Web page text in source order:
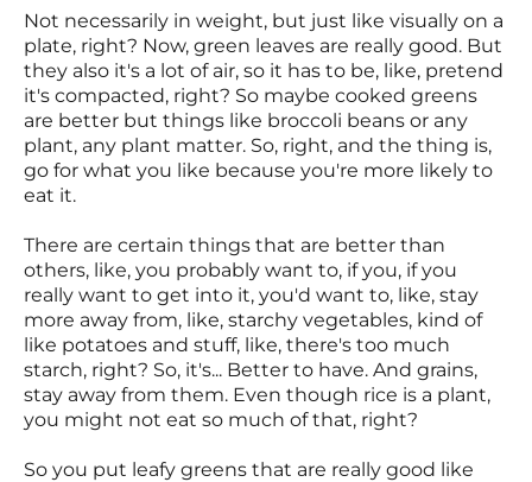
Not necessarily in weight, but just like visually on a
plate, right? Now, green leaves are really good. But
they also it's a lot of air, so it has to be, like, pretend
it's compacted, right? So maybe cooked greens
are better but things like broccoli beans or any
plant, any plant matter. So, right, and the thing is,
go for what you like because you're more likely to
eat it.
There are certain things that are better than
others, like, you probably want to, if you, if you
really want to get into it, you'd want to, like, stay
more away from, like, starchy vegetables, kind of
like potatoes and stuff, like, there's too much
starch, right? So, it's... Better to have. And grains,
stay away from them. Even though rice is a plant,
you might not eat so much of that, right?
So you put leafy greens that are really good like